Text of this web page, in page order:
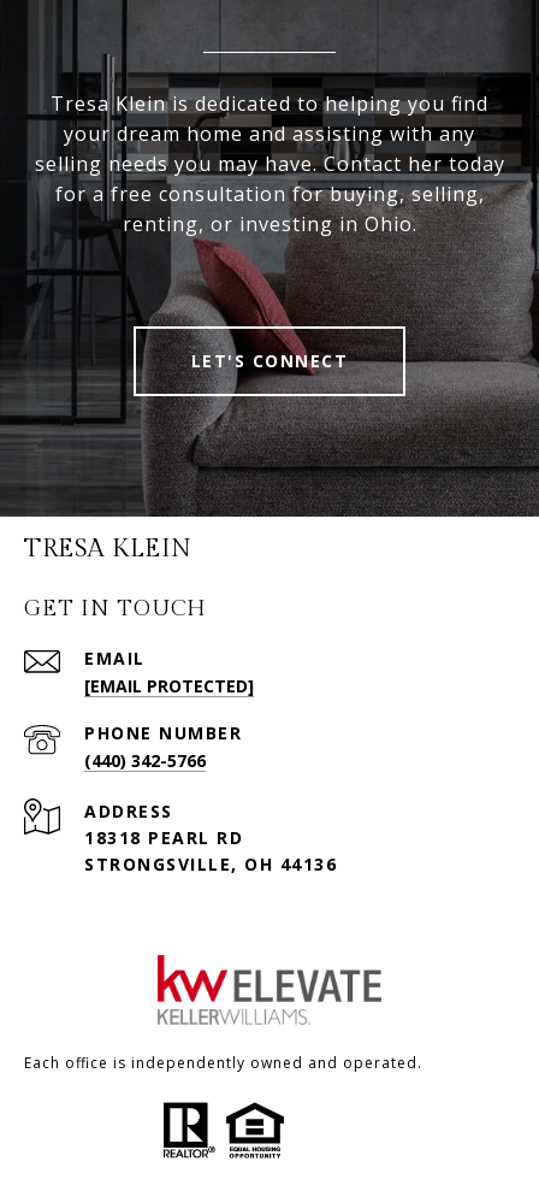
Tresa Klein is dedicated to helping you find
your dream home and assisting with any
selling needs you may have. Contact her today
for a free consultation for buying, selling,
renting, or investing in Ohio.
LET'S CONNECT
TRESA KLEIN
GET IN TOUCH
EMAIL
[EMAIL PROTECTED]
PHONE NUMBER
(440) 342-5766
ADDRESS
18318 PEARL RD
STRONGSVILLE, OH 44136
Each office is independently owned and operated.